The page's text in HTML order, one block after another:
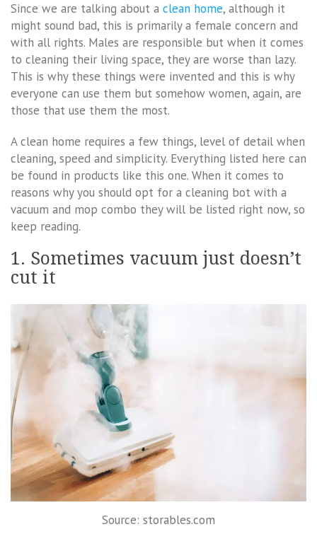
Since we are talking about a clean home, although it
might sound bad, this is primarily a female concern and
with all rights. Males are responsible but when it comes
to cleaning their living space, they are worse than lazy.
This is why these things were invented and this is why
everyone can use them but somehow women, again, are
those that use them the most.
A clean home requires a few things, level of detail when
cleaning, speed and simplicity. Everything listed here can
be found in products like this one. When it comes to
reasons why you should opt for a cleaning bot with a
vacuum and mop combo they will be listed right now, so
keep reading.
1. Sometimes vacuum just doesn’t
cut it
Source: storables.com